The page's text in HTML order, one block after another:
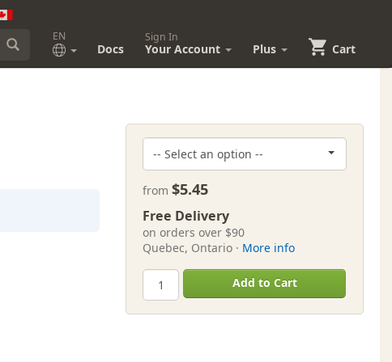
EN
Docs
Sign In
Your Account Plus Cart
from $5.45
Free Delivery
on orders over $90
Quebec, Ontario · More info
Add to Cart